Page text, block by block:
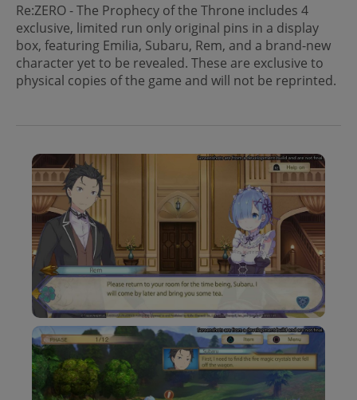
Re:ZERO - The Prophecy of the Throne includes 4
exclusive, limited run only original pins in a display
box, featuring Emilia, Subaru, Rem, and a brand-new
character yet to be revealed. These are exclusive to
physical copies of the game and will not be reprinted.